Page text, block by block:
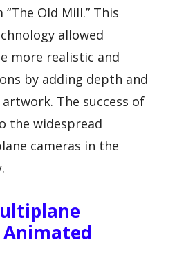
Old Mill.” This
allowed
more realistic and
by adding depth and
The success of
the widespread
cameras in the
Animated